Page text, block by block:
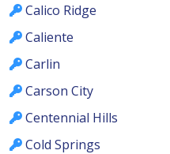
Calico Ridge
Caliente
Carlin
Carson City
Centennial Hills
Cold Springs